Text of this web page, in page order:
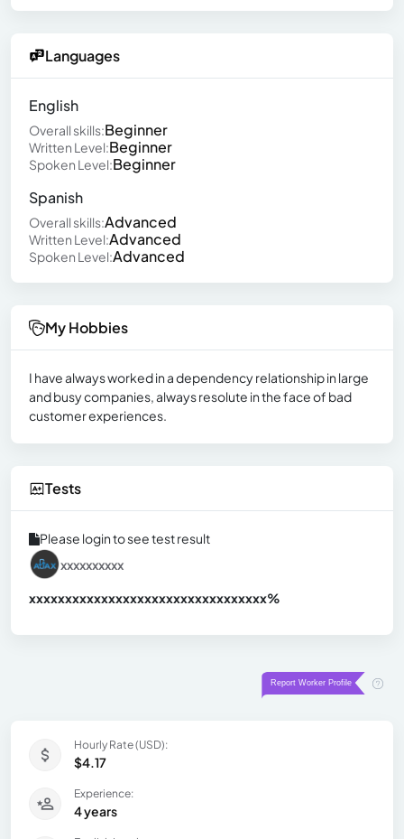
Languages
English
Overall skills:Beginner
Written Level:Beginner
Spoken Level:Beginner
Spanish
Overall skills:Advanced
Written Level:Advanced
Spoken Level:Advanced
My Hobbies
I have always worked in a dependency relationship in large
and busy companies, always resolute in the face of bad
customer experiences.
Tests
Please login to see test result
xxxxxxxxxx
xxxxxxxxxxxxxxxxxxxxxxxxxxxxxxxxx%
Hourly Rate (USD):
$4.17
Experience:
4 years